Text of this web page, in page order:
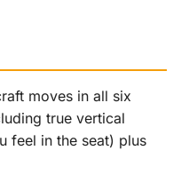
moves in all six
true vertical
feel in the seat) plus